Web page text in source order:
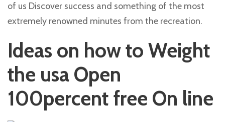
of us Discover success and something of the most
extremely renowned minutes from the recreation.
Ideas on how to Weight
the usa Open
100percent free On line